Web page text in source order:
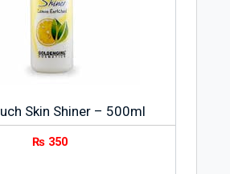
Skin Shiner – 500ml
₨ 350